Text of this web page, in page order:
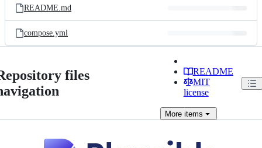
README.md
compose.yml
files
README
MIT
license
Moreitems